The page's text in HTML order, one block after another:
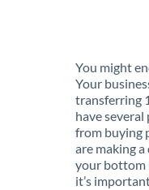
You might
Your
transferring
have
from buying
are making
your bottom
it’s